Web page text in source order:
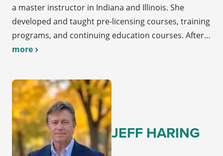
a master instructor in Indiana and Illinois. She
developed and taught pre-licensing courses, training
programs, and continuing education courses. After…
more
JEFF HARING